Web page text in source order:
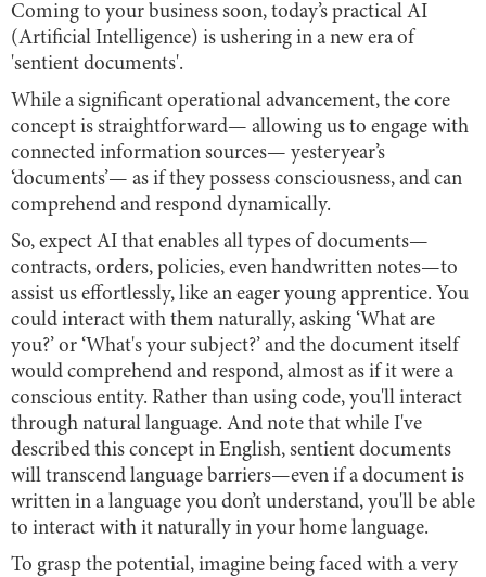
Coming to your business soon, today’s practical AI
(Artificial Intelligence) is ushering in a new era of
'sentient documents'.
While a significant operational advancement, the core
concept is straightforward— allowing us to engage with
connected information sources— yesteryear’s
‘documents’— as if they possess consciousness, and can
comprehend and respond dynamically.
So, expect AI that enables all types of documents—
contracts, orders, policies, even handwritten notes—to
assist us effortlessly, like an eager young apprentice. You
could interact with them naturally, asking ‘What are
you?’ or ‘What's your subject?’ and the document itself
would comprehend and respond, almost as if it were a
conscious entity. Rather than using code, you'll interact
through natural language. And note that while I've
described this concept in English, sentient documents
will transcend language barriers—even if a document is
written in a language you don’t understand, you'll be able
to interact with it naturally in your home language.
To grasp the potential, imagine being faced with a very